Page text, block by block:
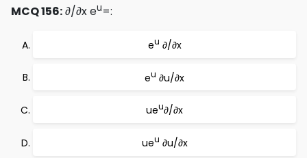
MCQ 156:∂/∂x eu=:
eu ∂/∂x
eu ∂u/∂x
ueu∂/∂x
ueu ∂u/∂x